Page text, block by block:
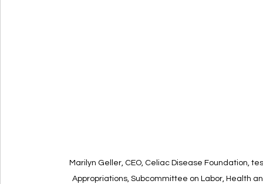
Marilyn Geller, CEO, Celiac Disease Foundation,
Appropriations, Subcommittee on Labor, Health